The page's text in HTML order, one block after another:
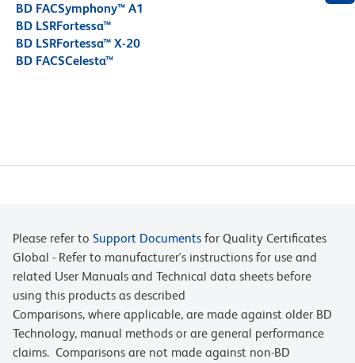
BD FACSymphony™ A1
BD LSRFortessa™
BD LSRFortessa™ X-20
BD FACSCelesta™
Please refer to Support Documents for Quality Certificates
Global - Refer to manufacturer's instructions for use and
related User Manuals and Technical data sheets before
using this products as described
Comparisons, where applicable, are made against older BD
Technology, manual methods or are general performance
claims. Comparisons are not made against non-BD